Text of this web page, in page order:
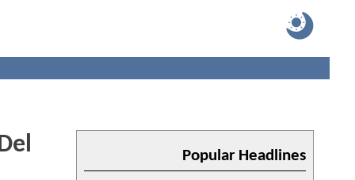
Popular Headlines